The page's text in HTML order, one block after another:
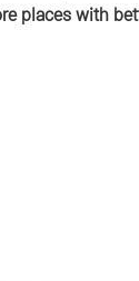
places with